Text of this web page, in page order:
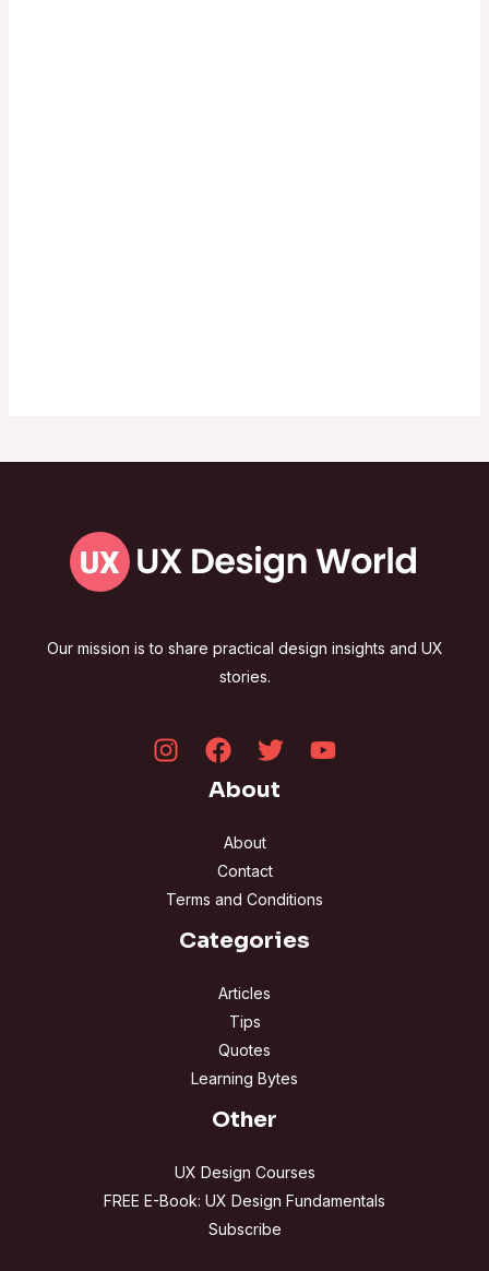
Our mission is to share practical design insights and UX
stories.
About
About
Contact
Terms and Conditions
Categories
Articles
Tips
Quotes
Learning Bytes
Other
UX Design Courses
FREE E-Book: UX Design Fundamentals
Subscribe